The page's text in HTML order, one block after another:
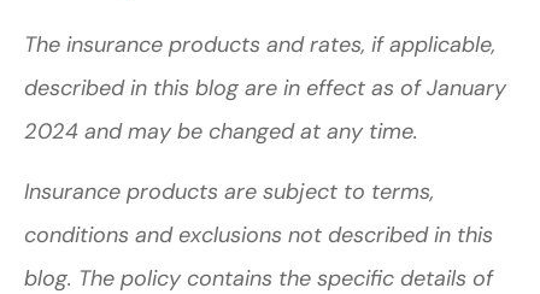
The insurance products and rates, if applicable,
described in this blog are in effect as of January
2024 and may be changed at any time.
Insurance products are subject to terms,
conditions and exclusions not described in this
blog. The policy contains the specific details of